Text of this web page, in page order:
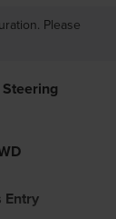
Please
Entry